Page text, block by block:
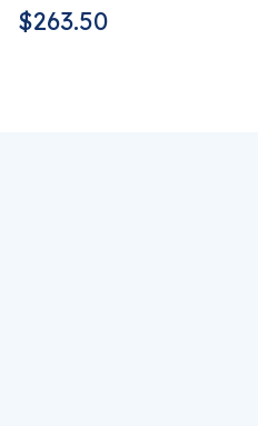
$263.50